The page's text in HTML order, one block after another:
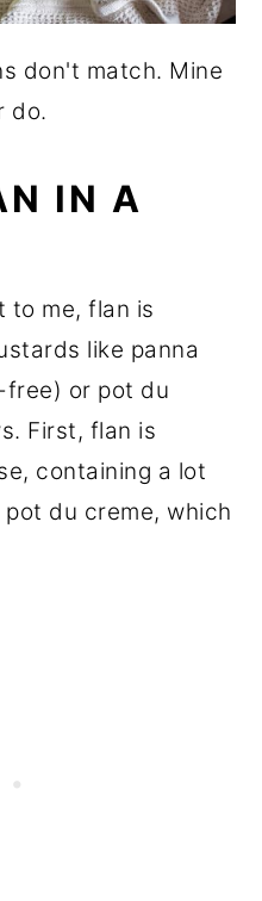
don't match. Mine
do.
IN A
to me, flan is
like panna
or pot du
First, flan is
containing a lot
du creme, which